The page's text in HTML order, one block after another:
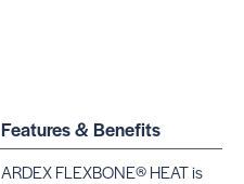
Features & Benefits
ARDEX FLEXBONE® HEAT is